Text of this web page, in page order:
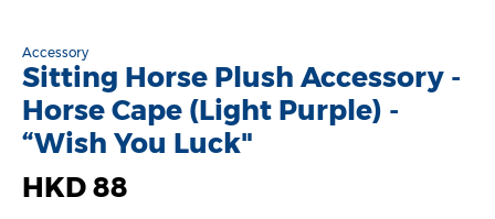
Accessory
Sitting Horse Plush Accessory -
Horse Cape (Light Purple) -
“Wish You Luck"
HKD 88